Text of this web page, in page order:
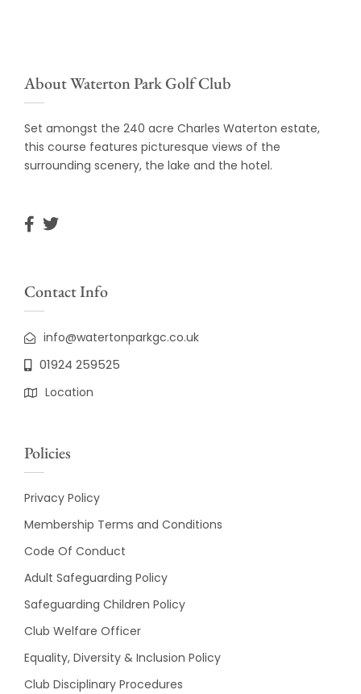
About Waterton Park Golf Club
Set amongst the 240 acre Charles Waterton estate,
this course features picturesque views of the
surrounding scenery, the lake and the hotel.
Contact Info
info@watertonparkgc.co.uk
01924 259525
Location
Policies
Privacy Policy
Membership Terms and Conditions
Code Of Conduct
Adult Safeguarding Policy
Safeguarding Children Policy
Club Welfare Officer
Equality, Diversity & Inclusion Policy
Club Disciplinary Procedures